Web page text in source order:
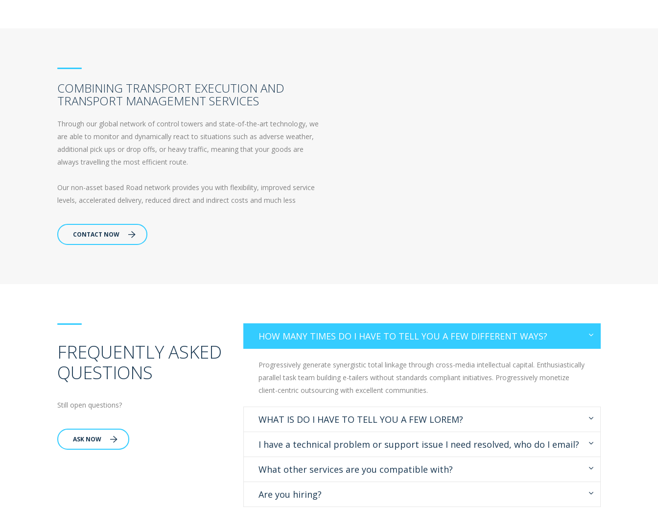
COMBINING TRANSPORT EXECUTION AND
TRANSPORT MANAGEMENT SERVICES
Through our global network of control towers and state-of-the-art technology, we
are able to monitor and dynamically react to situations such as adverse weather,
additional pick ups or drop offs, or heavy traffic, meaning that your goods are
always travelling the most efficient route.
Our non-asset based Road network provides you with flexibility, improved service
levels, accelerated delivery, reduced direct and indirect costs and much less
CONTACT NOW
FREQUENTLY ASKED
QUESTIONS
Still open questions?
ASK NOW
HOW MANY TIMES DO I HAVE TO TELL YOU A FEW DIFFERENT WAYS?
Progressively generate synergistic total linkage through cross-media intellectual capital. Enthusiastically
parallel task team building e-tailers without standards compliant initiatives. Progressively monetize
client-centric outsourcing with excellent communities.
WHAT IS DO I HAVE TO TELL YOU A FEW LOREM?
I have a technical problem or support issue I need resolved, who do I email?
What other services are you compatible with?
Are you hiring?